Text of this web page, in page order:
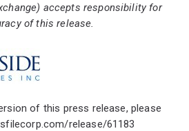
accepts responsibility for
of this release.
of this press release, please
release/61183